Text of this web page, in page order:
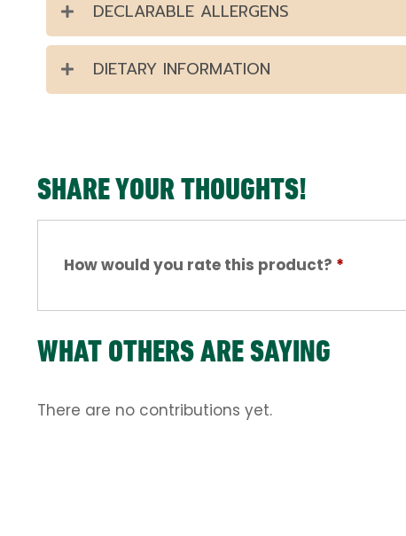
DECLARABLE ALLERGENS
DIETARY INFORMATION
SHARE YOUR THOUGHTS!
How would you rate this product? *
WHAT OTHERS ARE SAYING
There are no contributions yet.